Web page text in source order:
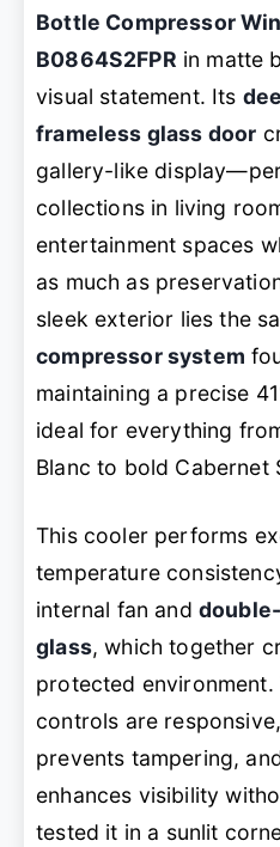
Bottle Compressor
B0864S2FPR in matte
visual statement. Its
frameless glass door
gallery-like
collections in living
entertainment spaces
as much as
sleek exterior lies the
compressor system
maintaining a precise
ideal for everything
Blanc to bold Cabernet
This cooler performs
temperature
internal fan and
glass, which together
protected
controls are
prevents tampering,
enhances visibility
tested it in a sunlit